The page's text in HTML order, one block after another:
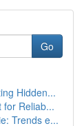
Go
Hidden...
for Reliab...
Trends e...